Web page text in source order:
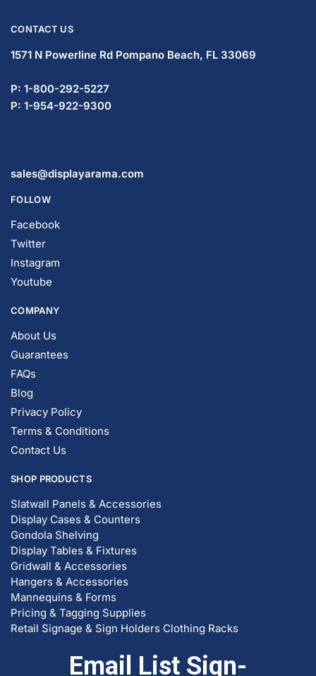
CONTACT US
1571 N Powerline Rd Pompano Beach, FL 33069
P: 1-833-933-0912
P: 1-954-419-5569
sales@displayarama.com
FOLLOW
Facebook
Twitter
Instagram
Youtube
COMPANY
About Us
Guarantees
FAQs
Blog
Privacy Policy
Terms & Conditions
Contact Us
SHOP PRODUCTS
Slatwall Panels & Accessories
Display Cases & Counters
Gondola Shelving
Display Tables & Fixtures
Gridwall & Accessories
Hangers & Accessories
Mannequins & Forms
Pricing & Tagging Supplies
Retail Signage & Sign Holders Clothing Racks